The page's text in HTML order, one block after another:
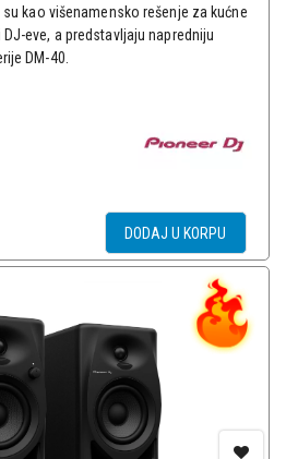
kao višenamensko rešenje za kućne
eve, a predstavljaju napredniju
DM-40.
DODAJ U KORPU